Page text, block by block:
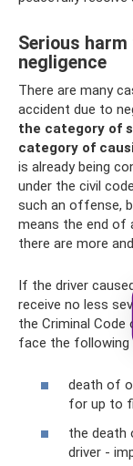
Serious
negligence
There are many
accident due to
the category of
category of
is already being
under the civil
such an offense,
means the end of
there are more
If the driver
receive no less
the Criminal Code
face the following
death of
for up to
the death
driver -